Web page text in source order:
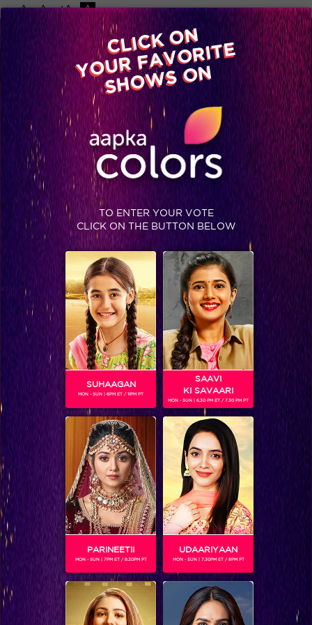
-A A +A A
Available on
Advertise with us
Home Shows Video Gallery Blog
Day 79: Emotions at its peak!
Day 79: Emotions at its peak!
BLOG
CLICK ON
YOUR FAVORITE
SHOWS ON
TO ENTER YOUR VOTE
CLICK ON THE BUTTON BELOW
SUHAAGAN
MON - SUN | 6PM ET / 11PM PT
SAAVI
KI SAVAARI
MON - SUN | 6.30 PM ET / 7.30 PM PT
PARINEETII
MON - SUN | 7PM ET / 8.30PM PT
UDAARIYAAN
MON - SUN | 7.30PM ET / 8PM PT